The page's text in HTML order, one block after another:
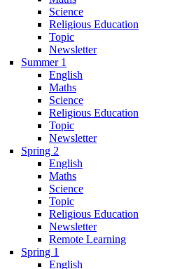
Science
Religious Education
Topic
Newsletter
Summer 1
English
Maths
Science
Religious Education
Topic
Newsletter
Spring 2
English
Maths
Science
Topic
Religious Education
Newsletter
Remote Learning
Spring 1
English